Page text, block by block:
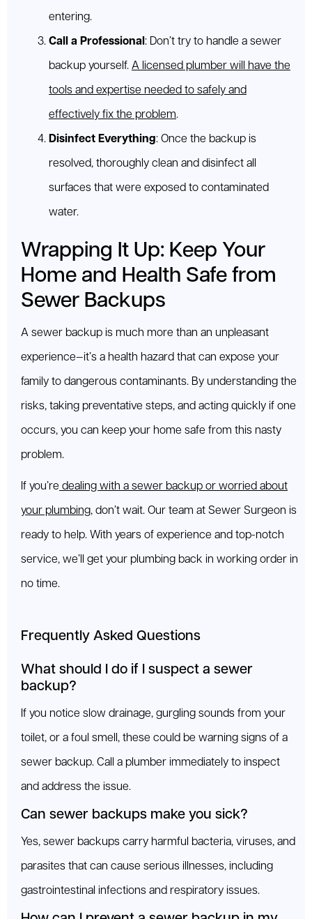
entering.
Call a Professional : Don’t try to handle a sewer
backup yourself. A licensed plumber will have the
tools and expertise needed to safely and
effectively fix the problem.
Disinfect Everything: Once the backup is
resolved, thoroughly clean and disinfect all
surfaces that were exposed to contaminated
water.
Wrapping It Up: Keep Your
Home and Health Safe from
Sewer Backups
A sewer backup is much more than an unpleasant
experience—it’s a health hazard that can expose your
family to dangerous contaminants. By understanding the
risks, taking preventative steps, and acting quickly if one
occurs, you can keep your home safe from this nasty
problem.
If you’re dealing with a sewer backup or worried about
your plumbing, don’t wait. Our team at Sewer Surgeon is
ready to help. With years of experience and top-notch
service, we’ll get your plumbing back in working order in
no time.
Frequently Asked Questions
What should I do if I suspect a sewer
backup?
If you notice slow drainage, gurgling sounds from your
toilet, or a foul smell, these could be warning signs of a
sewer backup. Call a plumber immediately to inspect
and address the issue.
Can sewer backups make you sick?
Yes, sewer backups carry harmful bacteria, viruses, and
parasites that can cause serious illnesses, including
gastrointestinal infections and respiratory issues.